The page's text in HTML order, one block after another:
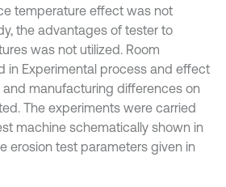
temperature effect was not
the advantages of tester to
was not utilized. Room
in Experimental process and effect
manufacturing differences on
The experiments were carried
machine schematically shown in
erosion test parameters given in